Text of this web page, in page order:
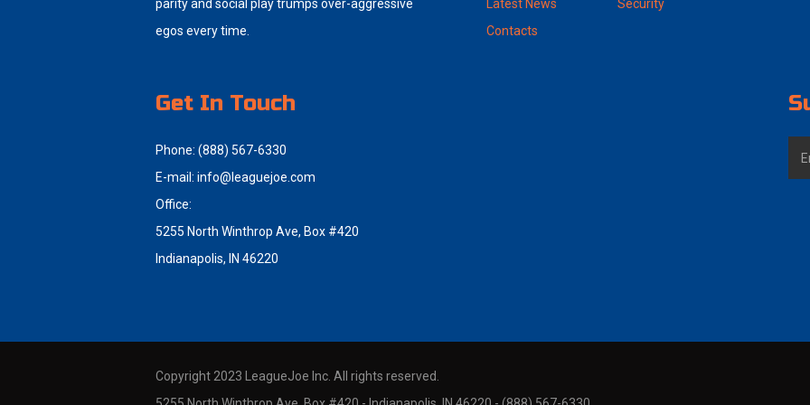
parity and social play trumps over-aggressive
egos every time.
Latest News
Contacts
Security
Get In Touch
Phone: (888) 567-6330
E-mail: info@leaguejoe.com
Office:
5255 North Winthrop Ave, Box #420
Indianapolis, IN 46220
Copyright 2023 LeagueJoe Inc. All rights reserved.